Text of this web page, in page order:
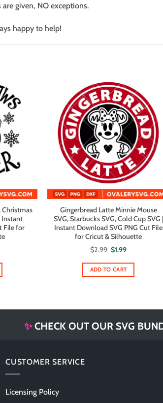
given, NO exceptions.
happy to help!
Christmas
Instant
File for
Gingerbread Latte Minnie Mouse
SVG, Starbucks SVG, Cold Cup SVG |
Instant Download SVG PNG Cut File
for Cricut & Silhouette
$2.99 Original
price
was:
$2.99.
$1.99Current
is:
$1.99.
ADD TO CART
✨CHECK OUT OUR SVG
CUSTOMER SERVICE
Licensing Policy